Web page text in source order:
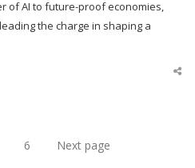
of AI to future-proof economies,
the charge in shaping a
Page
6 Next page